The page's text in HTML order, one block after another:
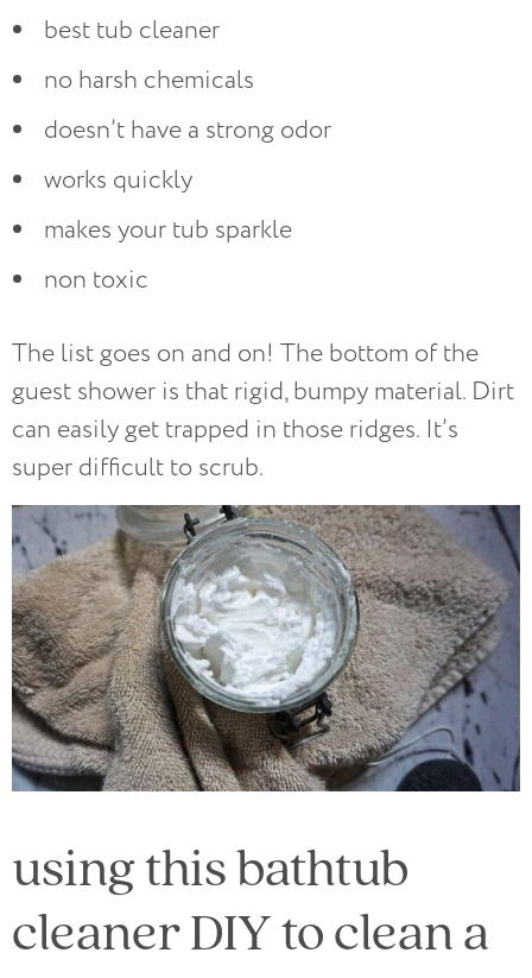
best tub cleaner
no harsh chemicals
doesn’t have a strong odor
works quickly
makes your tub sparkle
non toxic
The list goes on and on! The bottom of the
guest shower is that rigid, bumpy material. Dirt
can easily get trapped in those ridges. It’s
super difficult to scrub.
using this bathtub
cleaner DIY to clean a